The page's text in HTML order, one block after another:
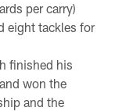
per carry)
eight tackles for
finished his
won the
and the